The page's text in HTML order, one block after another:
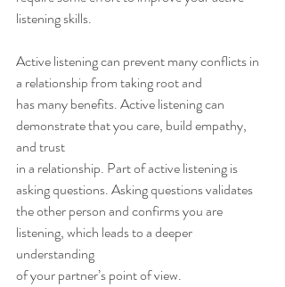
listening skills.
Active listening can prevent many conflicts in
a relationship from taking root and
has many benefits. Active listening can
demonstrate that you care, build empathy,
and trust
in a relationship. Part of active listening is
asking questions. Asking questions validates
the other person and confirms you are
listening, which leads to a deeper
understanding
of your partner’s point of view.